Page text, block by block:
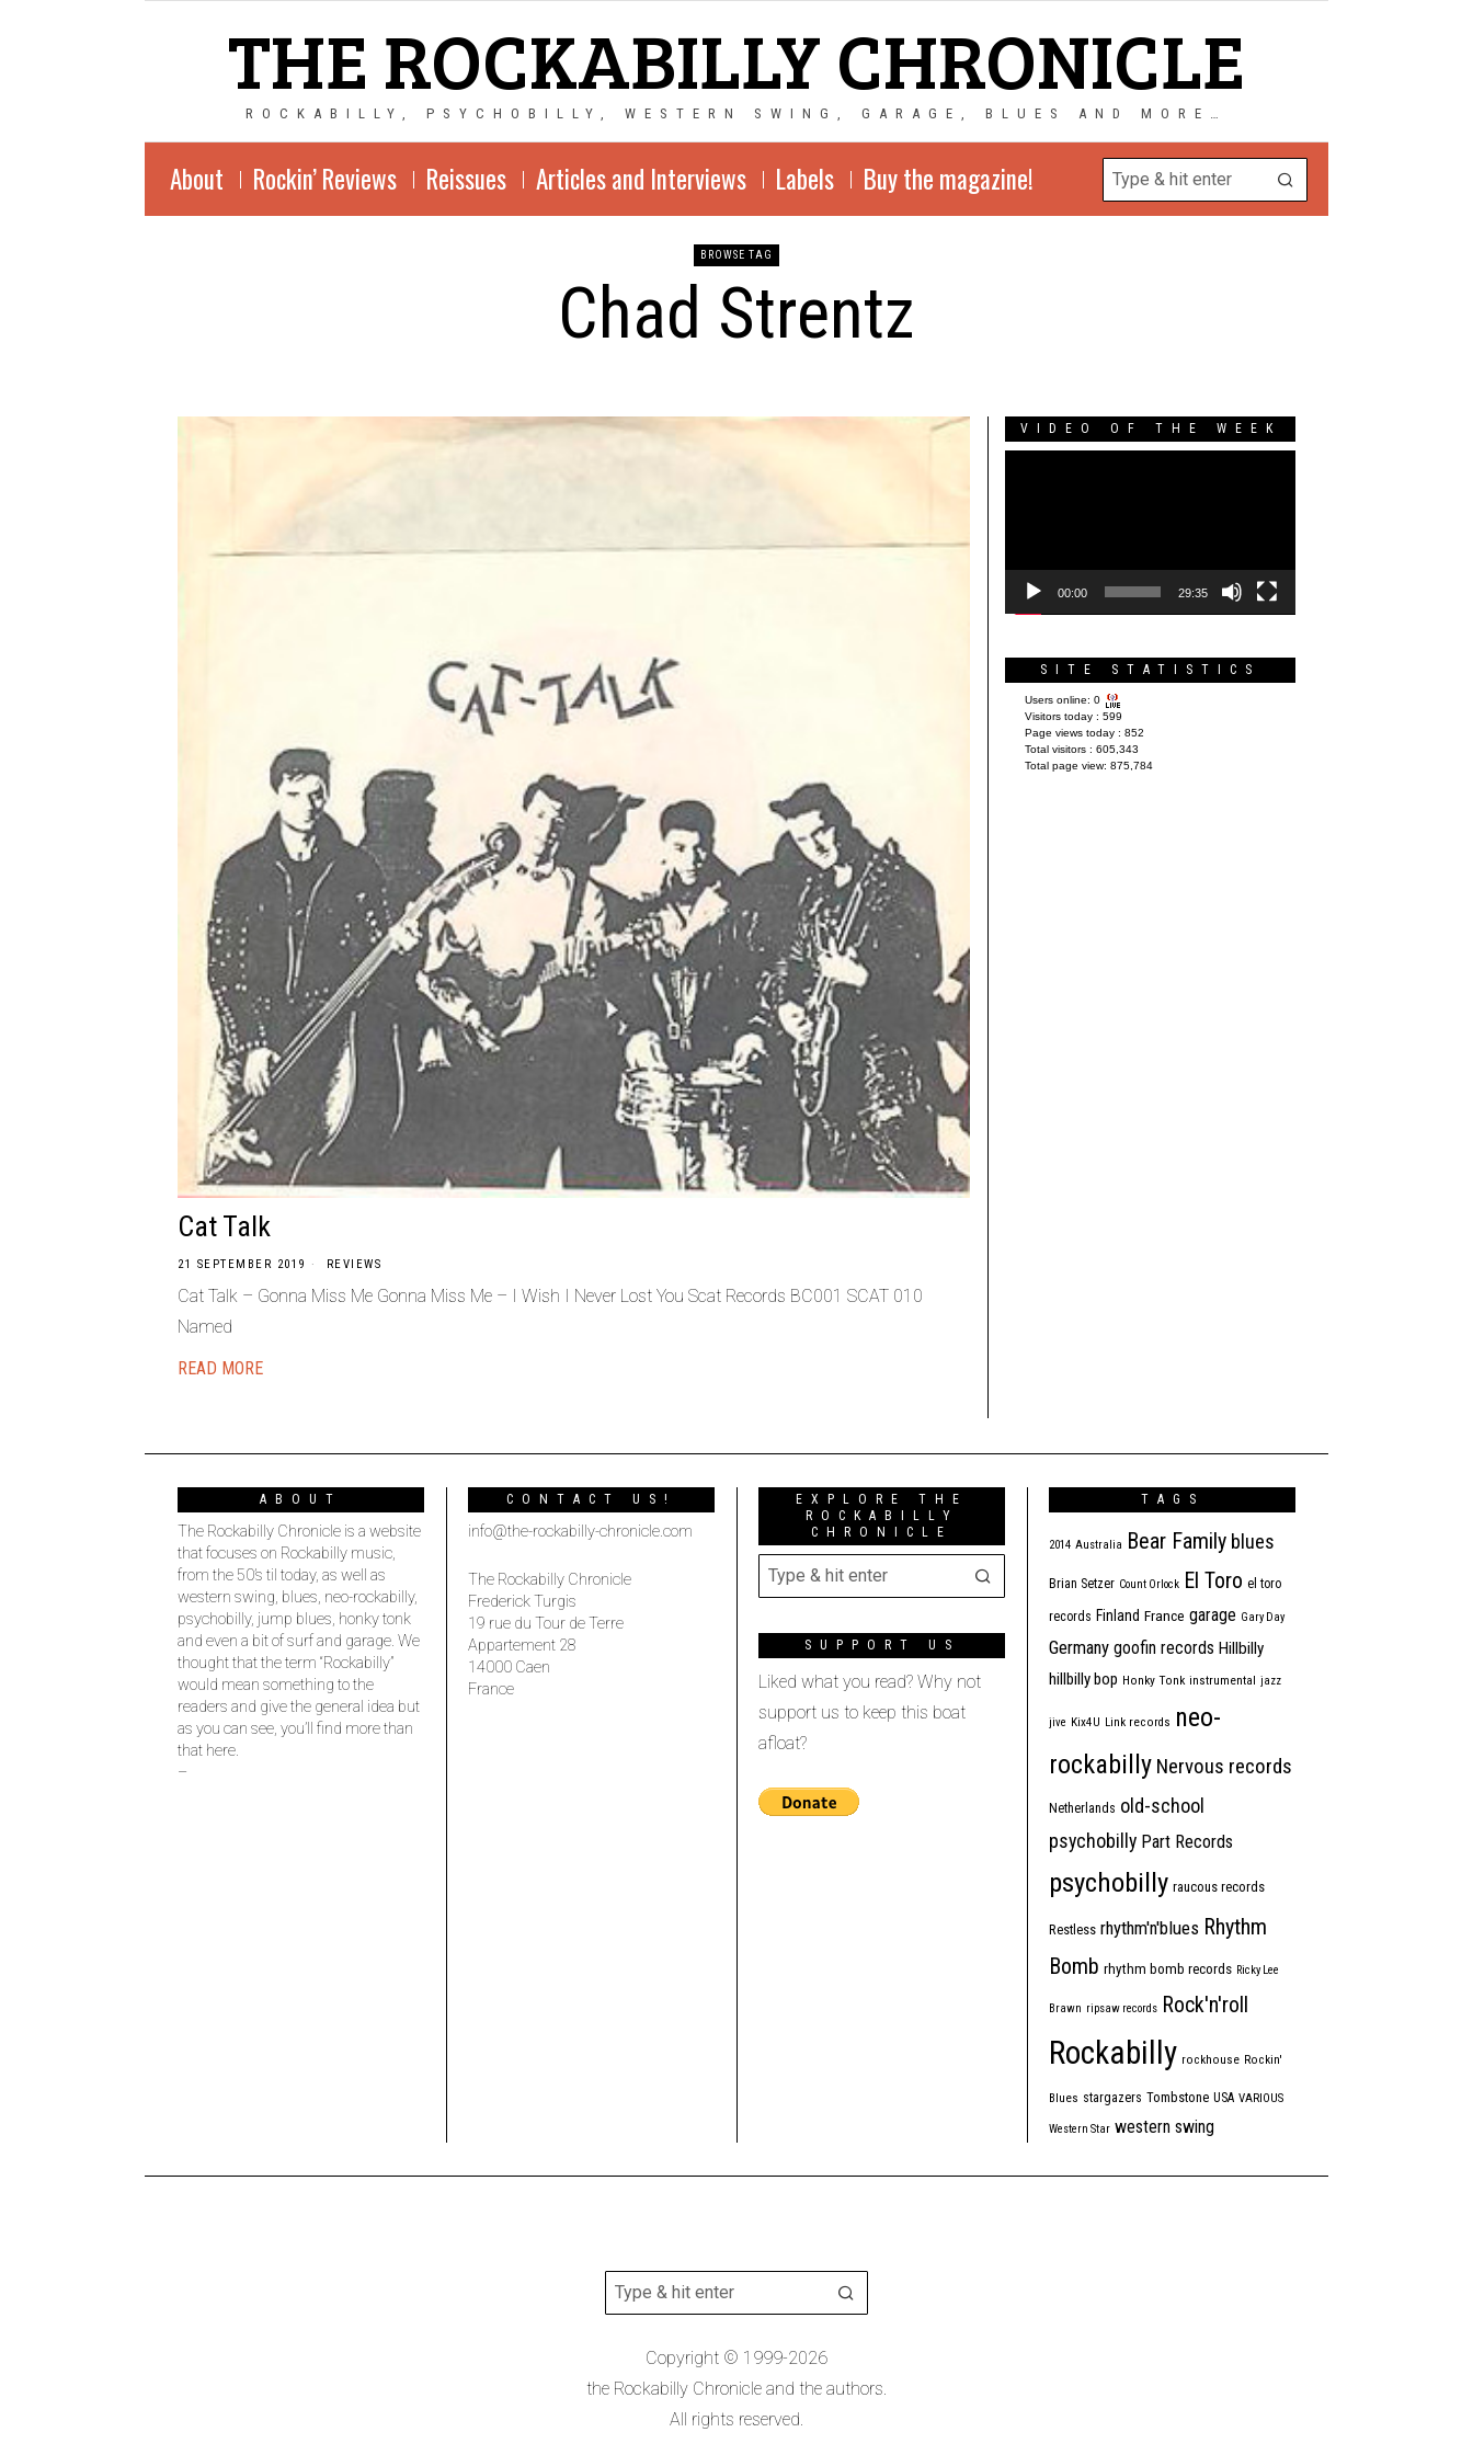
THE ROCKABILLY CHRONICLE
ROCKABILLY, PSYCHOBILLY, WESTERN SWING, GARAGE, BLUES AND MORE…
About Rockin’ Reviews Reissues Articles and Interviews Labels Buy the magazine!
BROWSE TAG
Chad Strentz
Cat Talk
21 SEPTEMBER 2019 REVIEWS
Cat Talk – Gonna Miss Me Gonna Miss Me – I Wish I Never Lost You Scat Records BC001 SCAT 010
Named
READ MORE
VIDEO OF THE WEEK
00:00 29:35
SITE STATISTICS
Users online: 0
Visitors today : 599
Page views today : 852
Total visitors : 605,343
Total page view: 875,784
ABOUT
The Rockabilly Chronicle is a website
that focuses on Rockabilly music,
from the 50’s til today, as well as
western swing, blues, neo-rockabilly,
psychobilly, jump blues, honky tonk
and even a bit of surf and garage. We
thought that the term “Rockabilly”
would mean something to the
readers and give the general idea but
as you can see, you’ll find more than
that here.
–
CONTACT US!
info@the-rockabilly-chronicle.com
The Rockabilly Chronicle
Frederick Turgis
19 rue du Tour de Terre
Appartement 28
14000 Caen
France
EXPLORE THE
ROCKABILLY
CHRONICLE
SUPPORT US
Liked what you read? Why not
support us to keep this boat
afloat?
TAGS
2014 Australia Bear Family blues
Brian Setzer Count Orlock El Toro el toro
records Finland France garage Gary Day
Germany goofin records Hillbilly
hillbilly bop Honky Tonk instrumental jazz
jive Kix4U Link records neo-
rockabilly Nervous records
Netherlands old-school
psychobilly Part Records
psychobilly raucous records
Restless rhythm'n'blues Rhythm
Bomb rhythm bomb records Ricky Lee
Brawn ripsaw records Rock'n'roll
Rockabilly rockhouse Rockin'
Blues stargazers Tombstone USA VARIOUS
Western Star western swing
Copyright © 1999-2026
the Rockabilly Chronicle and the authors.
All rights reserved.